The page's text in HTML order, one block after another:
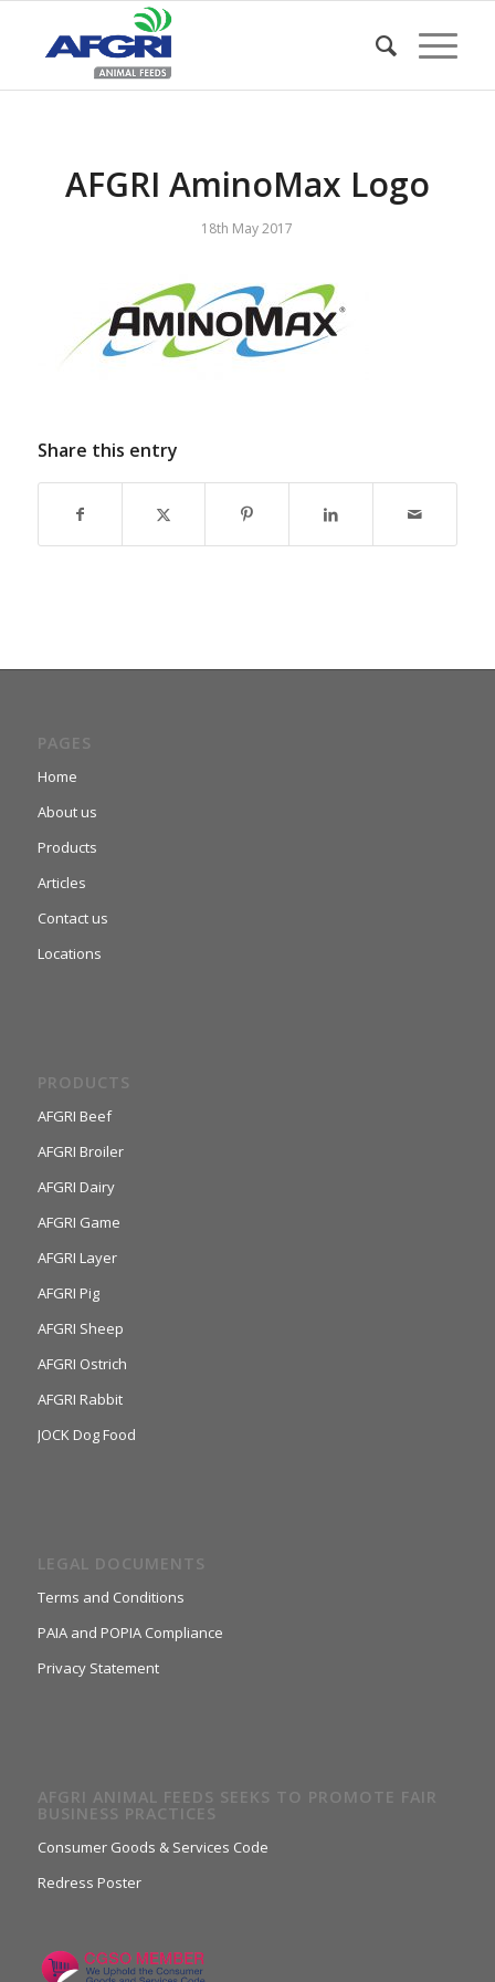
AFGRI AminoMax Logo
18th May 2017
Share this entry
PAGES
Home
About us
Products
Articles
Contact us
Locations
PRODUCTS
AFGRI Beef
AFGRI Broiler
AFGRI Dairy
AFGRI Game
AFGRI Layer
AFGRI Pig
AFGRI Sheep
AFGRI Ostrich
AFGRI Rabbit
JOCK Dog Food
LEGAL DOCUMENTS
Terms and Conditions
PAIA and POPIA Compliance
Privacy Statement
AFGRI ANIMAL FEEDS SEEKS TO PROMOTE FAIR
BUSINESS PRACTICES
Consumer Goods & Services Code
Redress Poster